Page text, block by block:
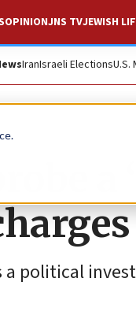
OPINIONJNS TVJEWISH
IranIsraeli ElectionsU.S.
political